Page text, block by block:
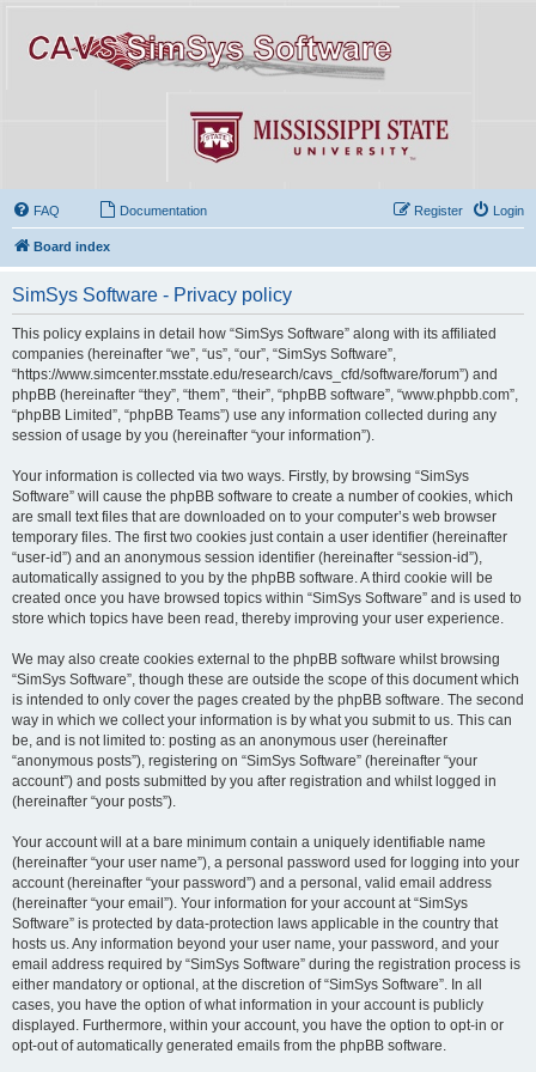
FAQ Documentation Login
Register
Board index
SimSys Software - Privacy policy
This policy explains in detail how “SimSys Software” along with its affiliated
companies (hereinafter “we”, “us”, “our”, “SimSys Software”,
“https://www.simcenter.msstate.edu/research/cavs_cfd/software/forum”) and
phpBB (hereinafter “they”, “them”, “their”, “phpBB software”, “www.phpbb.com”,
“phpBB Limited”, “phpBB Teams”) use any information collected during any
session of usage by you (hereinafter “your information”).
Your information is collected via two ways. Firstly, by browsing “SimSys
Software” will cause the phpBB software to create a number of cookies, which
are small text files that are downloaded on to your computer’s web browser
temporary files. The first two cookies just contain a user identifier (hereinafter
“user-id”) and an anonymous session identifier (hereinafter “session-id”),
automatically assigned to you by the phpBB software. A third cookie will be
created once you have browsed topics within “SimSys Software” and is used to
store which topics have been read, thereby improving your user experience.
We may also create cookies external to the phpBB software whilst browsing
“SimSys Software”, though these are outside the scope of this document which
is intended to only cover the pages created by the phpBB software. The second
way in which we collect your information is by what you submit to us. This can
be, and is not limited to: posting as an anonymous user (hereinafter
“anonymous posts”), registering on “SimSys Software” (hereinafter “your
account”) and posts submitted by you after registration and whilst logged in
(hereinafter “your posts”).
Your account will at a bare minimum contain a uniquely identifiable name
(hereinafter “your user name”), a personal password used for logging into your
account (hereinafter “your password”) and a personal, valid email address
(hereinafter “your email”). Your information for your account at “SimSys
Software” is protected by data-protection laws applicable in the country that
hosts us. Any information beyond your user name, your password, and your
email address required by “SimSys Software” during the registration process is
either mandatory or optional, at the discretion of “SimSys Software”. In all
cases, you have the option of what information in your account is publicly
displayed. Furthermore, within your account, you have the option to opt-in or
opt-out of automatically generated emails from the phpBB software.